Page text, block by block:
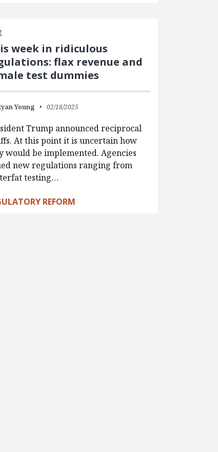
week in ridiculous
flax revenue and
test dummies
Young 02/18/2025
Trump announced reciprocal
At this point it is uncertain how
would be implemented. Agencies
new regulations ranging from
testing…
REFORM